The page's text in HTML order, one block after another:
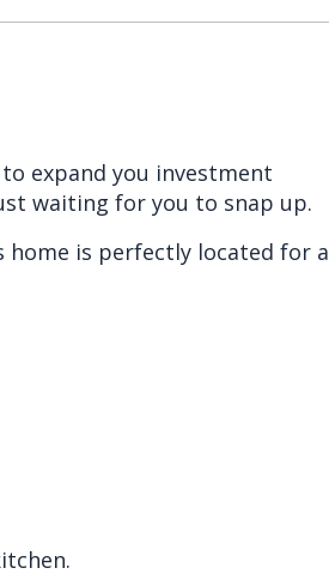
expand you investment
waiting for you to snap up.
home is perfectly located for a